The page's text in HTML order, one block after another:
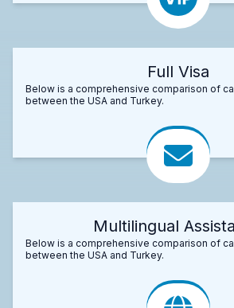
Full Visa
Below is a comprehensive comparison of
between the USA and Turkey.
Multilingual
Below is a comprehensive comparison of
between the USA and Turkey.